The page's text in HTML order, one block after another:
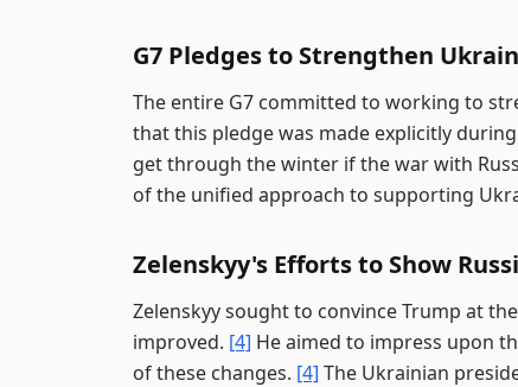
G7 Pledges to Strengthen
The entire G7 committed to working to
that this pledge was made explicitly
get through the winter if the war with
of the unified approach to supporting
Zelenskyy's Efforts to Show
Zelenskyy sought to convince Trump at
improved. [4] He aimed to impress upon
of these changes. [4] The Ukrainian